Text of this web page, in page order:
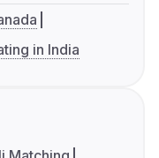
in India